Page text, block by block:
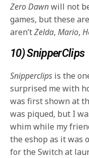
Zero Dawnwill not
games, but these
aren’tZelda,Mario,
10) SnipperClips
Snipperclips is the
surprised me with
was first shown at
was piqued, but I
whim while my
the eshop as it was
for the Switch at